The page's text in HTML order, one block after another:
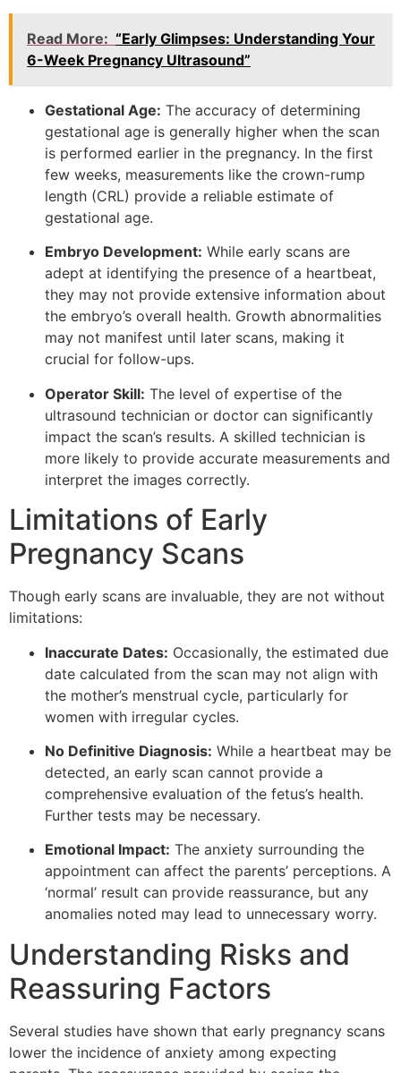
Read More: “Early Glimpses: Understanding Your
6-Week Pregnancy Ultrasound”
Gestational Age: The accuracy of determining
gestational age is generally higher when the scan
is performed earlier in the pregnancy. In the first
few weeks, measurements like the crown-rump
length (CRL) provide a reliable estimate of
gestational age.
Embryo Development: While early scans are
adept at identifying the presence of a heartbeat,
they may not provide extensive information about
the embryo’s overall health. Growth abnormalities
may not manifest until later scans, making it
crucial for follow-ups.
Operator Skill: The level of expertise of the
ultrasound technician or doctor can significantly
impact the scan’s results. A skilled technician is
more likely to provide accurate measurements and
interpret the images correctly.
Limitations of Early
Pregnancy Scans
Though early scans are invaluable, they are not without
limitations:
Inaccurate Dates: Occasionally, the estimated due
date calculated from the scan may not align with
the mother’s menstrual cycle, particularly for
women with irregular cycles.
No Definitive Diagnosis: While a heartbeat may be
detected, an early scan cannot provide a
comprehensive evaluation of the fetus’s health.
Further tests may be necessary.
Emotional Impact: The anxiety surrounding the
appointment can affect the parents’ perceptions. A
‘normal’ result can provide reassurance, but any
anomalies noted may lead to unnecessary worry.
Understanding Risks and
Reassuring Factors
Several studies have shown that early pregnancy scans
lower the incidence of anxiety among expecting